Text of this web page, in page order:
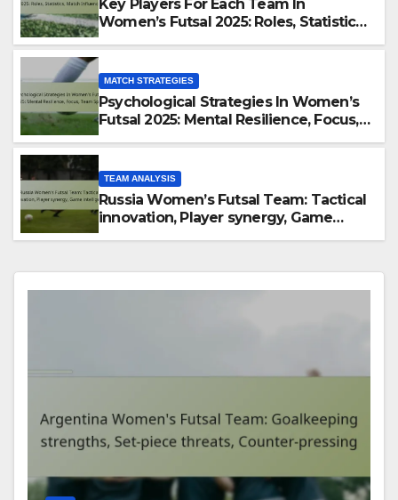
Key Players For Each Team In
Women’s Futsal 2025: Roles, Statistics,
MATCH STRATEGIES
Psychological Strategies In Women’s
Futsal 2025: Mental Resilience, Focus,
TEAM ANALYSIS
Russia Women’s Futsal Team: Tactical
innovation, Player synergy, Game